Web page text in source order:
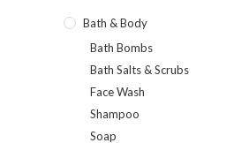
Bath & Body
Bath Bombs
Bath Salts & Scrubs
Face Wash
Shampoo
Soap